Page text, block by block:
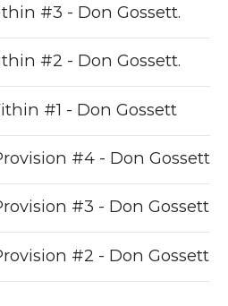
#3 - Don Gossett.
#2 - Don Gossett.
#1 - Don Gossett
#4 - Don Gossett
#3 - Don Gossett
#2 - Don Gossett